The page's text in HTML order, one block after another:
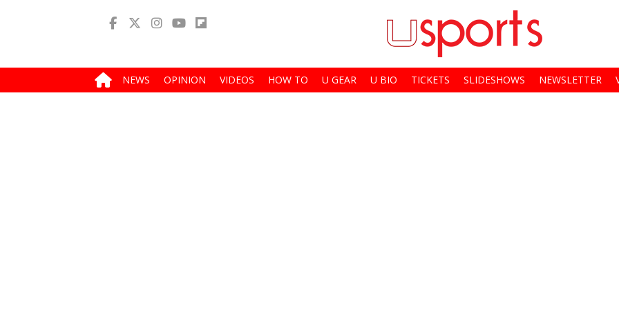
NEWS OPINION VIDEOS HOW TO U GEAR U BIO TICKETS SLIDESHOWS NEWSLETTER